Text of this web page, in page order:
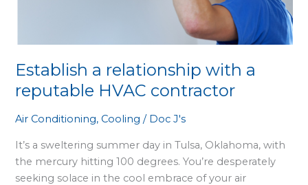
Establish a relationship with a
reputable HVAC contractor
Air Conditioning, Cooling / Doc J's
It’s a sweltering summer day in Tulsa, Oklahoma, with
the mercury hitting 100 degrees. You’re desperately
seeking solace in the cool embrace of your air